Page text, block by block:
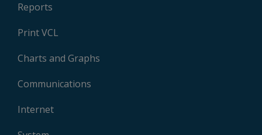
Reports
Print VCL
Charts and Graphs
Communications
Internet